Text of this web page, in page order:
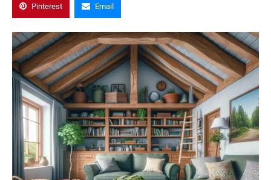
Pinterest Email